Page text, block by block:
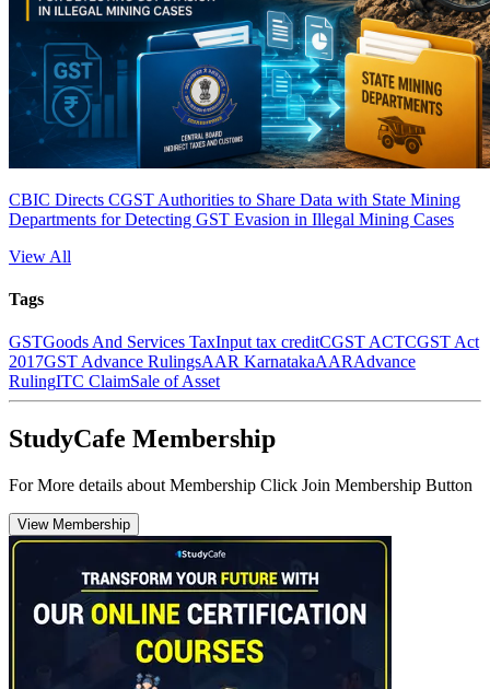
CBIC Directs CGST Authorities to Share Data with State Mining
Departments for Detecting GST Evasion in Illegal Mining Cases
View All
Tags
GSTGoods And Services TaxInput tax creditCGST ACTCGST Act
2017GST Advance RulingsAAR KarnatakaAARAdvance
RulingITC ClaimSale of Asset
StudyCafe Membership
For More details about Membership Click Join Membership Button
View Membership